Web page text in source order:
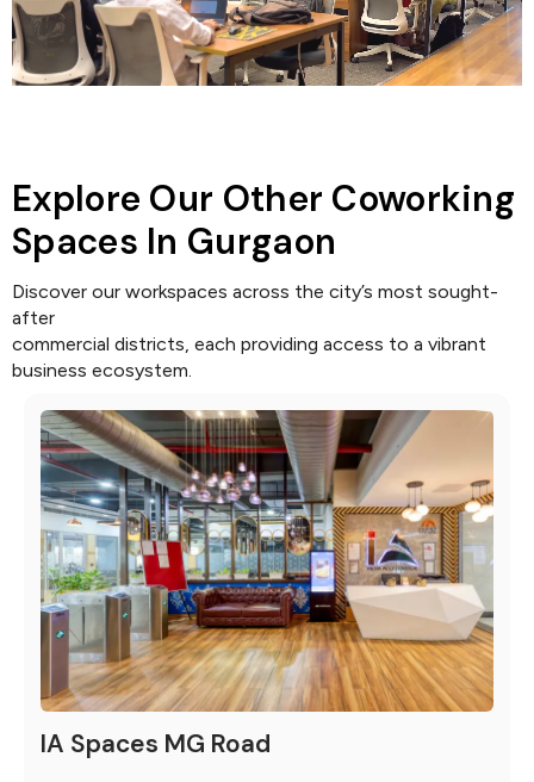
Explore Our Other Coworking
Spaces In Gurgaon
Discover our workspaces across the city’s most sought-
after
commercial districts, each providing access to a vibrant
business ecosystem.
IA Spaces MG Road